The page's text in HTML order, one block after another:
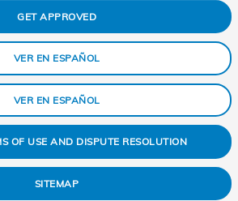
GET APPROVED
VER EN ESPAÑOL
VER EN ESPAÑOL
OF USE AND DISPUTE RESOLUTION
SITEMAP